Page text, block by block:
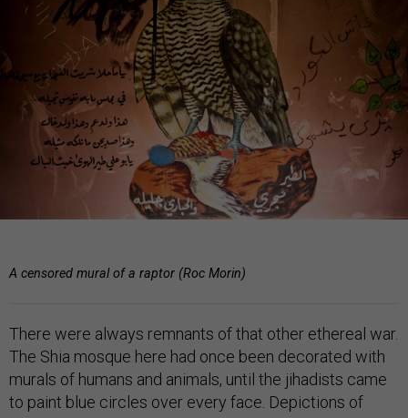
A censored mural of a raptor (Roc Morin)
There were always remnants of that other ethereal war.
The Shia mosque here had once been decorated with
murals of humans and animals, until the jihadists came
to paint blue circles over every face. Depictions of